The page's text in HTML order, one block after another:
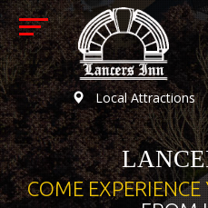
Local Attractions
COME